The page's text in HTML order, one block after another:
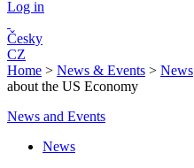
Log in
Česky
CZ
Home > News & Events > News
about the US Economy
News and Events
News